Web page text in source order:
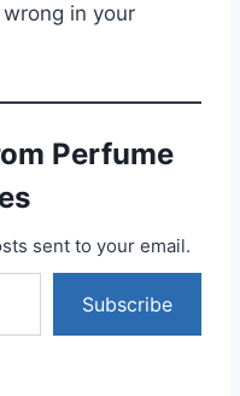
in your
Perfume
sent to your email.
Subscribe